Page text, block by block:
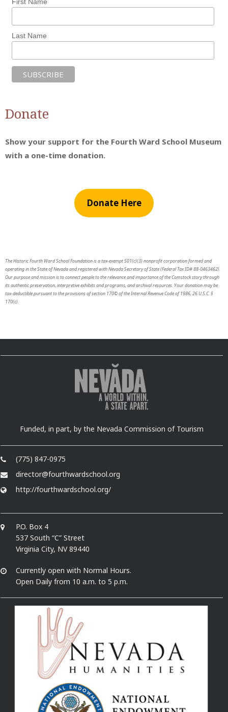
Last Name
Donate
Show your support for the Fourth Ward School Museum
with a one-time donation.
Donate Here
The Historic Fourth Ward School Foundation is a tax-exempt 501(c)(3) nonprofit corporation formed and
operating in the State of Nevada and registered with Nevada Secretary of State (Federal Tax ID# 88-0463462).
Our purpose and mission is to connect people to the relevance and importance of the Comstock story through
its authentic preservation, interpretive exhibits and programs, and archival resources. Your donation may be
tax-deductible pursuant to the provisions of section 170© of the Internal Revenue Code of 1986, 26 U.S.C. §
170(c).
Funded, in part, by the Nevada Commission of Tourism
(775) 847-0975
director@fourthwardschool.org
http://fourthwardschool.org/
P.O. Box 4
537 South “C” Street
Virginia City, NV 89440
Currently open with Normal Hours.
Open Daily from 10 a.m. to 5 p.m.